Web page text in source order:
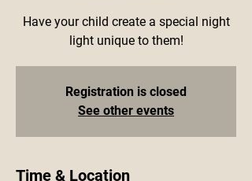
Have your child create a special night
light unique to them!
Registration is closed
See other events
Time & Location